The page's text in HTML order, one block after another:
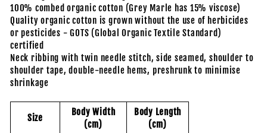
100% combed organic cotton (Grey Marle has 15% viscose)
Quality organic cotton is grown without the use of herbicides
or pesticides - GOTS (Global Organic Textile Standard)
certified
Neck ribbing with twin needle stitch, side seamed, shoulder to
shoulder tape, double-needle hems, preshrunk to minimise
shrinkage
Size
Body Width
(cm)
Body Length
(cm)